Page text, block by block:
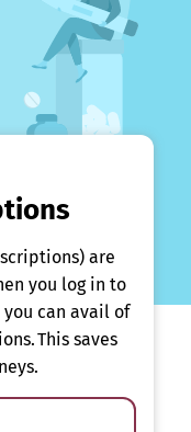
are
you log in to
can avail of
This saves